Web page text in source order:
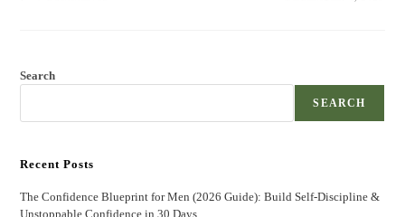
Search
SEARCH
Recent Posts
The Confidence Blueprint for Men (2026 Guide): Build Self-Discipline &
Unstoppable Confidence in 30 Days